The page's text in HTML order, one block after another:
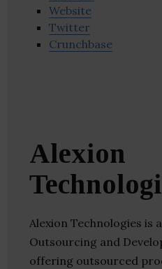
Website
Twitter
Crunchbase
Alexion
Alexion Technologies is
Outsourcing and
offering outsourced